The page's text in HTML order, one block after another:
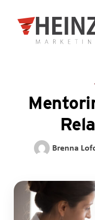
Back to home
Brenna